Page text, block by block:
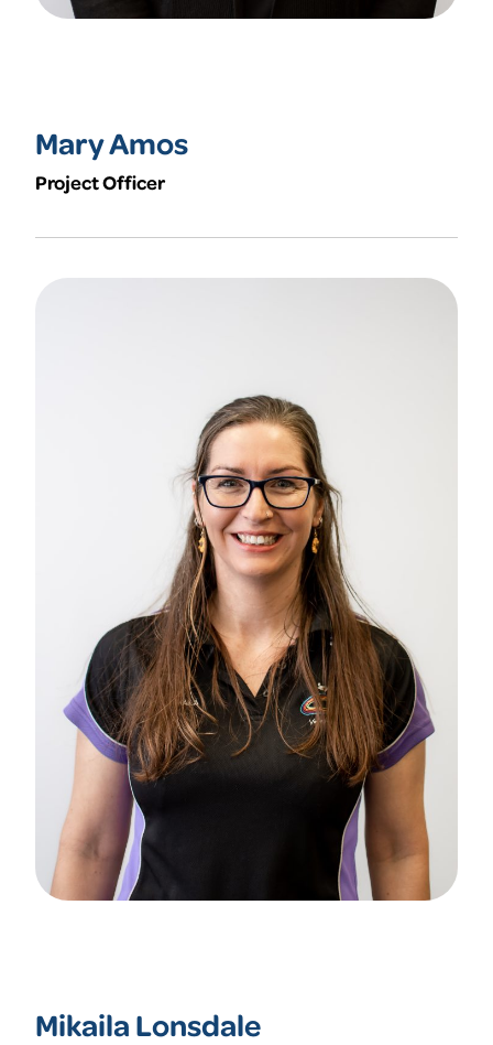
Mary Amos
Project Officer
Mikaila Lonsdale